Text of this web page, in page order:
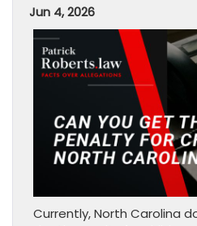
Jun 4, 2026
Currently, North Carolina